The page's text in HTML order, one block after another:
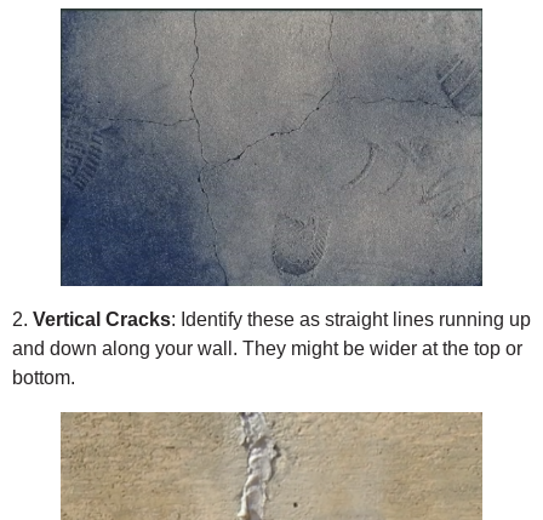
2. Vertical Cracks: Identify these as straight lines running up
and down along your wall. They might be wider at the top or
bottom.